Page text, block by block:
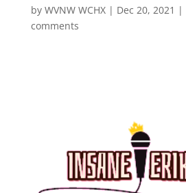
by WVNW WCHX| Dec 20, 2021 |
comments